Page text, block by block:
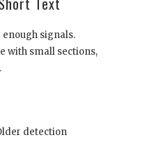
signals.
with small sections,
detection